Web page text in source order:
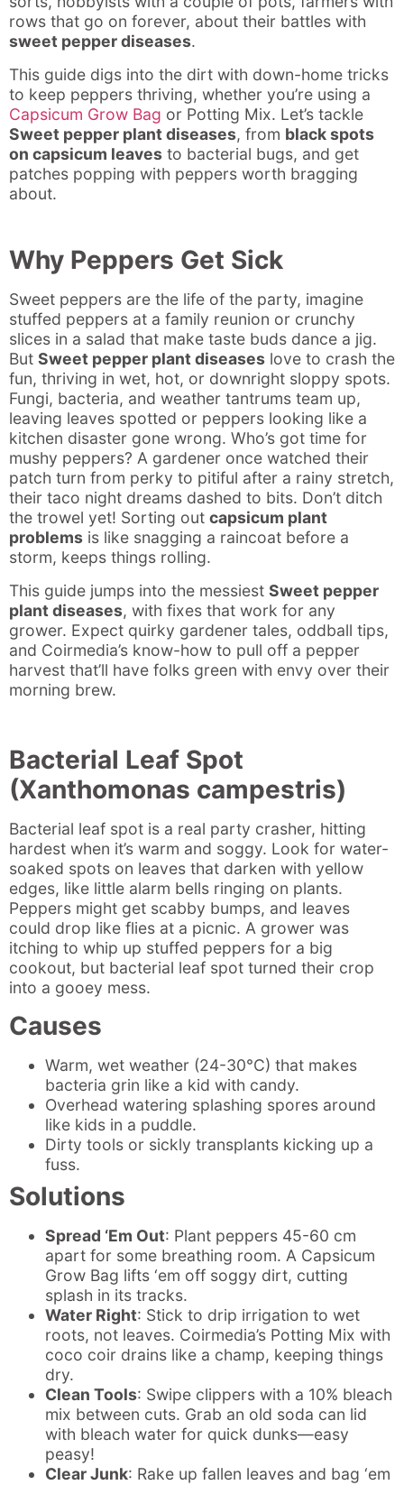
rows that go on forever, about their battles with
sweet pepper diseases.
This guide digs into the dirt with down-home tricks
to keep peppers thriving, whether you’re using a
Capsicum Grow Bag or Potting Mix. Let’s tackle
Sweet pepper plant diseases, from black spots
on capsicum leaves to bacterial bugs, and get
patches popping with peppers worth bragging
about.
Why Peppers Get Sick
Sweet peppers are the life of the party, imagine
stuffed peppers at a family reunion or crunchy
slices in a salad that make taste buds dance a jig.
But Sweet pepper plant diseases love to crash the
fun, thriving in wet, hot, or downright sloppy spots.
Fungi, bacteria, and weather tantrums team up,
leaving leaves spotted or peppers looking like a
kitchen disaster gone wrong. Who’s got time for
mushy peppers? A gardener once watched their
patch turn from perky to pitiful after a rainy stretch,
their taco night dreams dashed to bits. Don’t ditch
the trowel yet! Sorting out capsicum plant
problems is like snagging a raincoat before a
storm, keeps things rolling.
This guide jumps into the messiest Sweet pepper
plant diseases, with fixes that work for any
grower. Expect quirky gardener tales, oddball tips,
and Coirmedia’s know-how to pull off a pepper
harvest that’ll have folks green with envy over their
morning brew.
Bacterial Leaf Spot
(Xanthomonas campestris)
Bacterial leaf spot is a real party crasher, hitting
hardest when it’s warm and soggy. Look for water-
soaked spots on leaves that darken with yellow
edges, like little alarm bells ringing on plants.
Peppers might get scabby bumps, and leaves
could drop like flies at a picnic. A grower was
itching to whip up stuffed peppers for a big
cookout, but bacterial leaf spot turned their crop
into a gooey mess.
Causes
Warm, wet weather (24-30°C) that makes
bacteria grin like a kid with candy.
Overhead watering splashing spores around
like kids in a puddle.
Dirty tools or sickly transplants kicking up a
fuss.
Solutions
Spread ‘Em Out: Plant peppers 45-60 cm
apart for some breathing room. A Capsicum
Grow Bag lifts ‘em off soggy dirt, cutting
splash in its tracks.
Water Right: Stick to drip irrigation to wet
roots, not leaves. Coirmedia’s Potting Mix with
coco coir drains like a champ, keeping things
dry.
Clean Tools: Swipe clippers with a 10% bleach
mix between cuts. Grab an old soda can lid
with bleach water for quick dunks—easy
peasy!
Clear Junk: Rake up fallen leaves and bag ‘em